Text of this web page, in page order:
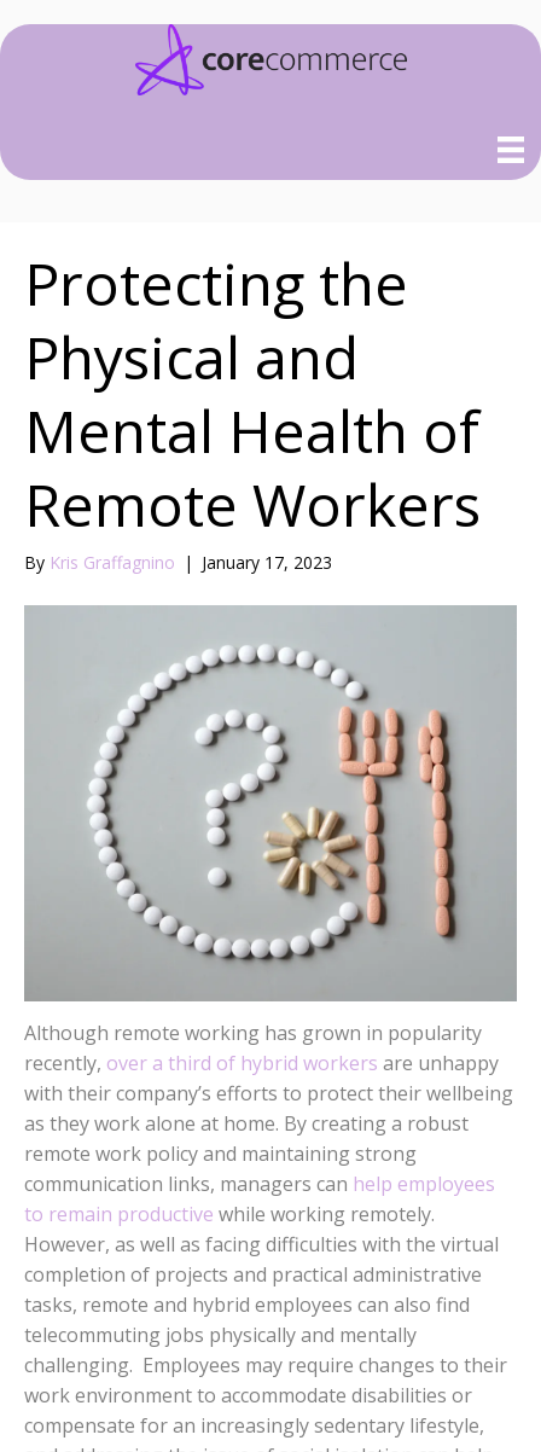
Protecting the
Physical and
Mental Health of
Remote Workers
By Kris Graffagnino | January 17, 2023
Although remote working has grown in popularity
recently, over a third of hybrid workers are unhappy
with their company’s efforts to protect their wellbeing
as they work alone at home. By creating a robust
remote work policy and maintaining strong
communication links, managers can help employees
to remain productive while working remotely.
However, as well as facing difficulties with the virtual
completion of projects and practical administrative
tasks, remote and hybrid employees can also find
telecommuting jobs physically and mentally
challenging. Employees may require changes to their
work environment to accommodate disabilities or
compensate for an increasingly sedentary lifestyle,